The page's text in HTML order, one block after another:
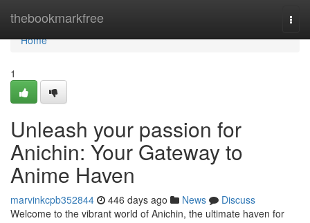
thebookmarkfree
Home
Home
1
Unleash your passion for
Anichin: Your Gateway to
Anime Haven
marvinkcpb352844 446 days ago News
Discuss
Welcome to the vibrant world of Anichin, the ultimate haven for